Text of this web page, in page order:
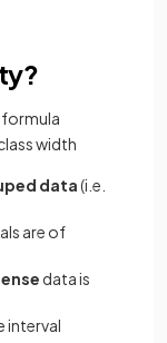
formula
width
data(i.e.
are of
data is
interval